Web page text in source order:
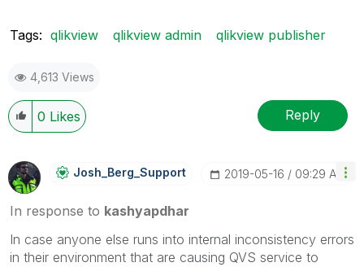
Tags: qlikview qlikview admin qlikview publisher
4,613 Views
0 Likes Reply
Josh_Berg_SuppoRt ‎2019-05-16 09:29 AM
In response to kashyapdhar
In case anyone else runs into internal inconsistency errors
in their environment that are causing QVS service to